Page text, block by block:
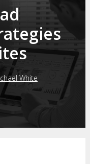
White